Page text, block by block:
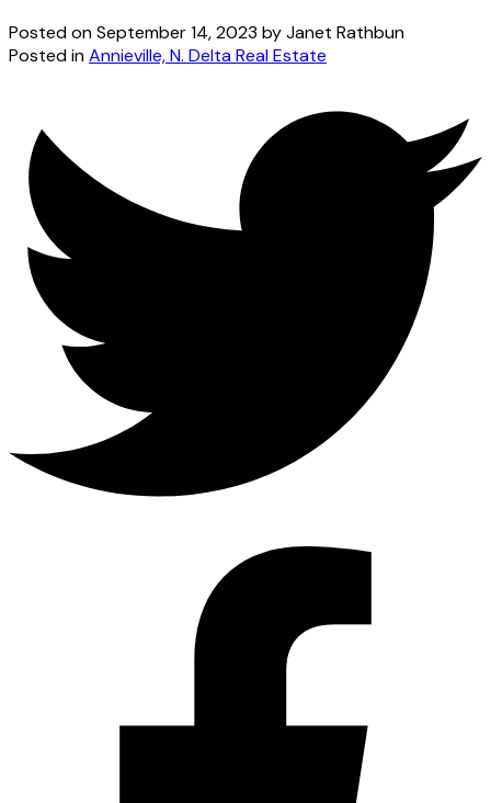
Posted onSeptember 14, 2023 byJanet Rathbun
Posted inAnnieville, N. Delta Real Estate